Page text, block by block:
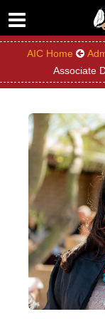
AIC Home
Associate
ACADEMICS
ADMISSIONS
AIC MASTER
ALUMNI
ATHLETICS
DEGREES
EMPLOYMENT
FINANCIAL